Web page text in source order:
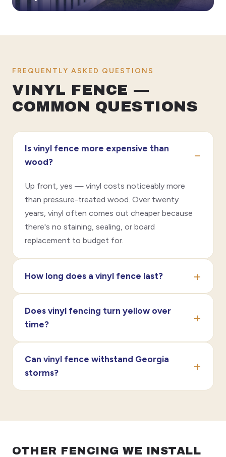
FREQUENTLY ASKED QUESTIONS
VINYL FENCE —
COMMON QUESTIONS
Is vinyl fence more expensive than
wood?
Up front, yes — vinyl costs noticeably more
than pressure-treated wood. Over twenty
years, vinyl often comes out cheaper because
there's no staining, sealing, or board
replacement to budget for.
How long does a vinyl fence last?
Does vinyl fencing turn yellow over
time?
Can vinyl fence withstand Georgia
storms?
OTHER FENCING WE INSTALL